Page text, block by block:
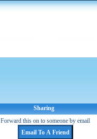
Sharing
Forward this on to someone by email